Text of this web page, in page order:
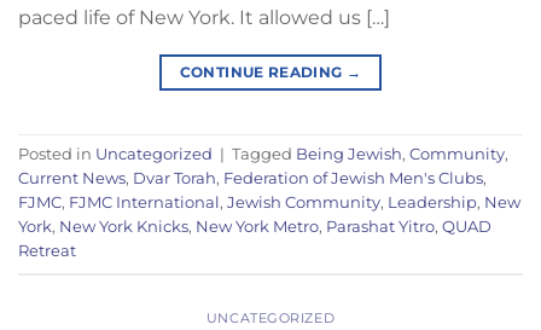
paced life of New York. It allowed us […]
CONTINUE READING →
Posted in Uncategorized | Tagged Being Jewish, Community,
Current News, Dvar Torah, Federation of Jewish Men's Clubs,
FJMC, FJMC International, Jewish Community, Leadership, New
York, New York Knicks, New York Metro, Parashat Yitro, QUAD
Retreat
UNCATEGORIZED